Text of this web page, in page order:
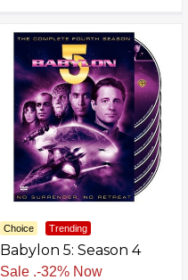
Choice Trending
Babylon 5: Season 4
Free Shipping